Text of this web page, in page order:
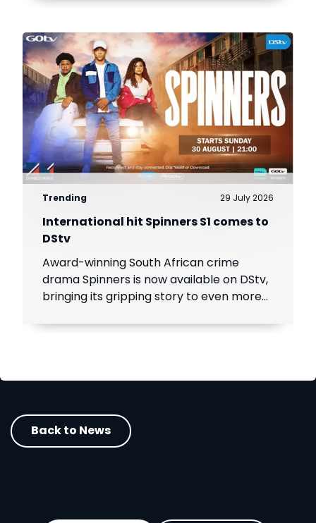
Trending 29 July 2026
International hit Spinners S1 comes to
DStv
Award-winning South African crime
drama Spinners is now available on DStv,
bringing its gripping story to even more
Back to News